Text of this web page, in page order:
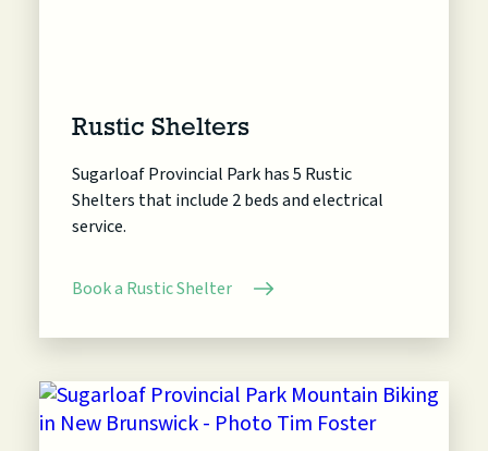
Rustic Shelters
Sugarloaf Provincial Park has 5 Rustic
Shelters that include 2 beds and electrical
service.
Book a Rustic Shelter